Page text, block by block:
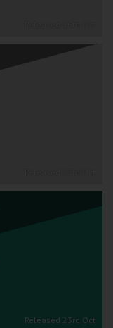
Released 23rd Oct